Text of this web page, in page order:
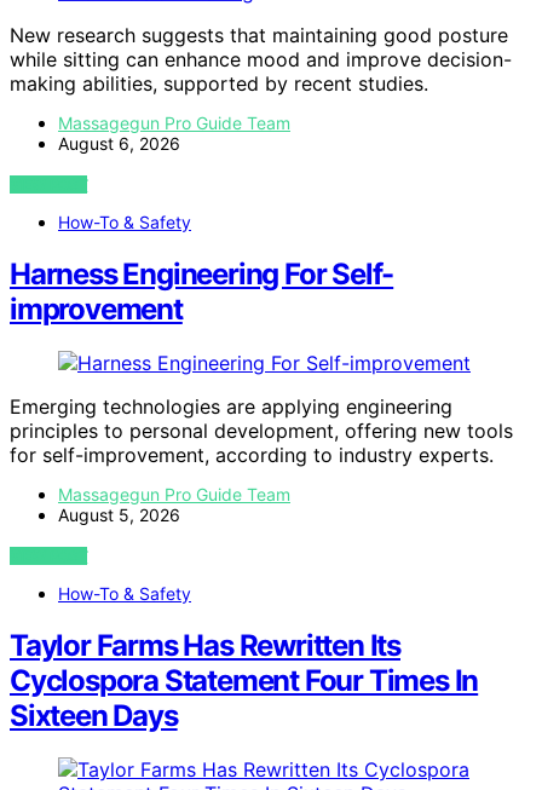
New research suggests that maintaining good posture
while sitting can enhance mood and improve decision-
making abilities, supported by recent studies.
Massagegun Pro Guide Team
August 6, 2026
VIEW POST
How-To & Safety
Harness Engineering For Self-
improvement
Emerging technologies are applying engineering
principles to personal development, offering new tools
for self-improvement, according to industry experts.
Massagegun Pro Guide Team
August 5, 2026
VIEW POST
How-To & Safety
Taylor Farms Has Rewritten Its
Cyclospora Statement Four Times In
Sixteen Days